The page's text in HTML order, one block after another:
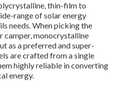
thin-film to
range of solar energy
needs. When picking the
camper, monocrystalline
as a preferred and super-
are crafted from a single
highly reliable in converting
energy.